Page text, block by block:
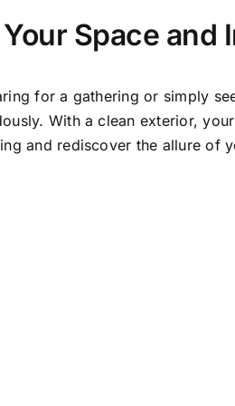
Space
for a gathering or simply
With a clean exterior,
and rediscover the allure of